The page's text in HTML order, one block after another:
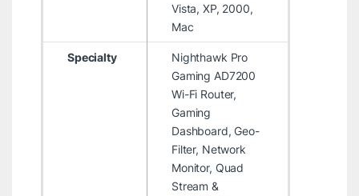
Vista, XP, 2000,
Mac
Specialty
Nighthawk Pro
Gaming AD7200
Wi-Fi Router,
Gaming
Dashboard, Geo-
Filter, Network
Monitor, Quad
Stream &